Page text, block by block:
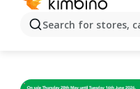
Search for stores,